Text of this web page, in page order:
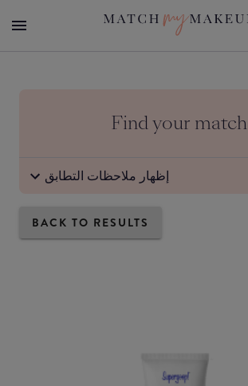
Find your match
إظهار ملاحظات التطابق
BACK TO RESULTS